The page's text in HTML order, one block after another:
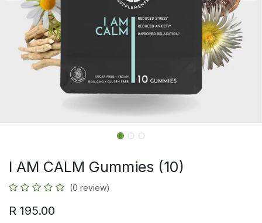
I AM CALM Gummies (10)
(0 review)
R 195.00